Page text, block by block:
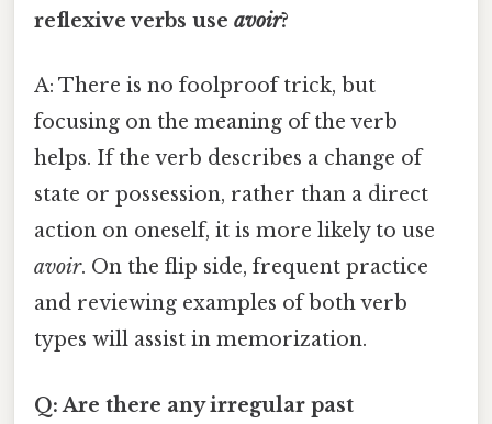
reflexive verbs use avoir?
A: There is no foolproof trick, but
focusing on the meaning of the verb
helps. If the verb describes a change of
state or possession, rather than a direct
action on oneself, it is more likely to use
avoir. On the flip side, frequent practice
and reviewing examples of both verb
types will assist in memorization.
Q: Are there any irregular past